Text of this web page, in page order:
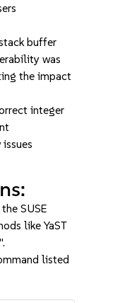
buffer
was
the impact
integer
SUSE
like YaST
listed